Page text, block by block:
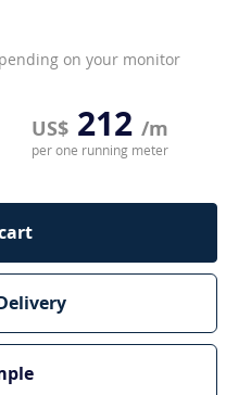
on your monitor
US$ 212 /m
per one running meter